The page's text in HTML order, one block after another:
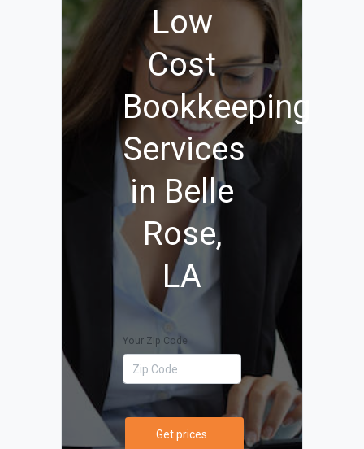
Low
Cost
Bookkeeping
Services
in Belle
Rose,
LA
Your Zip Code
Get prices